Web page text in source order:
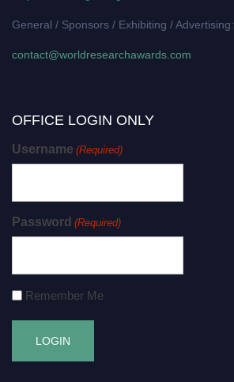
General / Sponsors / Exhibiting / Advertising:
contact@worldresearchawards.com
OFFICE LOGIN ONLY
Username (Required)
Password (Required)
Remember Me